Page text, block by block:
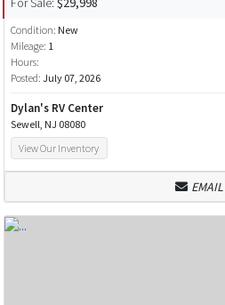
Condition: New
Mileage: 1
Hours:
Posted: July 07, 2026
Dylan's RV Center
Sewell, NJ 08080
View Our Inventory
EMAIL